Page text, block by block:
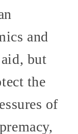
and
but
the
of